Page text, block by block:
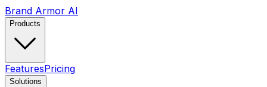
Brand Armor AI
Products
FeaturesPricing
Solutions